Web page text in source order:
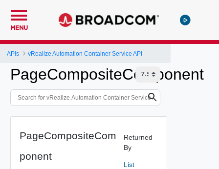
MENU
APIs vRealize Automation Container Service API
PageCompositeComponent
PageCompositeCom
ponent
Returned
By
List